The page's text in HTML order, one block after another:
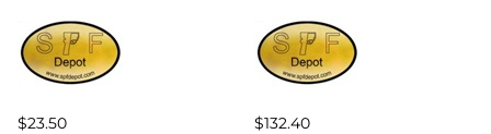
$23.50 $132.40